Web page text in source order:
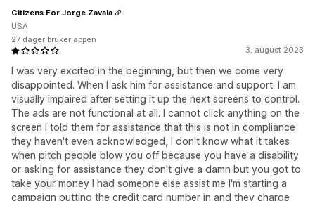
3. august 2023
I was very excited in the beginning, but then we come very
disappointed. When I ask him for assistance and support. I am
visually impaired after setting it up the next screens to control.
The ads are not functional at all. I cannot click anything on the
screen I told them for assistance that this is not in compliance
they haven't even acknowledged, I don't know what it takes
when pitch people blow you off because you have a disability
or asking for assistance they don't give a damn but you got to
take your money I had someone else assist me I'm starting a
campaign putting the credit card number in and they charge
Citizens For Jorge Zavala
USA
27 dager bruker appen